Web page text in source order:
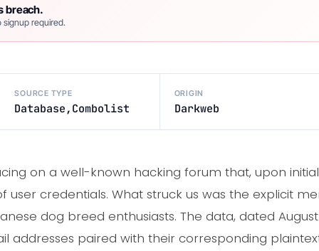
breach.
required.
SOURCE TYPE
Database,Combolist
ORIGIN
Darkweb
on a well-known hacking forum that, upon
user credentials. What struck us was the explicit
dog breed enthusiasts. The data, dated August
addresses paired with their corresponding